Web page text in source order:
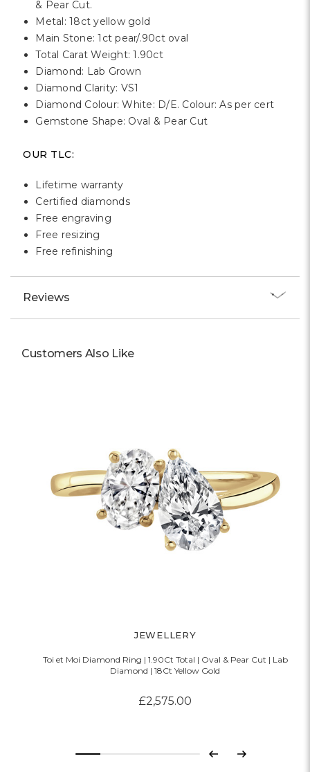
& Pear Cut.
Metal: 18ct yellow gold
Main Stone: 1ct pear/.90ct oval
Total Carat Weight: 1.90ct
Diamond: Lab Grown
Diamond Clarity: VS1
Diamond Colour: White: D/E. Colour: As per cert
Gemstone Shape: Oval & Pear Cut
OUR TLC:
Lifetime warranty
Certified diamonds
Free engraving
Free resizing
Free refinishing
Reviews
Customers Also Like
JEWELLERY
Toi et Moi Diamond Ring | 1.90Ct Total | Oval & Pear Cut | Lab
Diamond | 18Ct Yellow Gold
£2,575.00
Previous
Next